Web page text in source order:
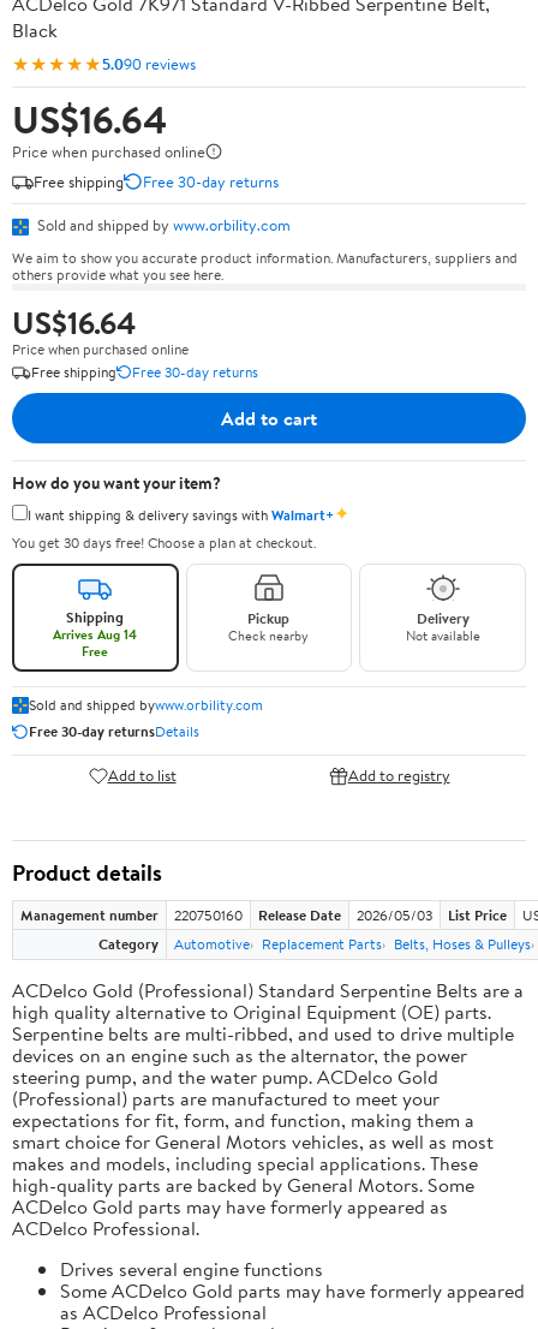
Black
★★★★★5.090 reviews
US$16.64
Price when purchased online
Free shipping
Free 30-day returns
Sold and shipped by www.orbility.com
We aim to show you accurate product information. Manufacturers, suppliers and
others provide what you see here.
US$16.64
Price when purchased online
Free shipping
Free 30-day returns
Add to cart
How do you want your item?
I want shipping & delivery savings withWalmart+✦
You get 30 days free! Choose a plan at checkout.
Shipping
Arrives Aug 14
Free
Pickup
Check nearby
Delivery
Not available
Sold and shipped bywww.orbility.com
Free 30-day returnsDetails
Add to list Add to registry
Product details
Management number 220750160 Release Date 2026/05/03 List Price
Category
Automotive Replacement Parts Belts, Hoses & Pulleys
ACDelco Gold (Professional) Standard Serpentine Belts are a
high quality alternative to Original Equipment (OE) parts.
Serpentine belts are multi-ribbed, and used to drive multiple
devices on an engine such as the alternator, the power
steering pump, and the water pump. ACDelco Gold
(Professional) parts are manufactured to meet your
expectations for fit, form, and function, making them a
smart choice for General Motors vehicles, as well as most
makes and models, including special applications. These
high-quality parts are backed by General Motors. Some
ACDelco Gold parts may have formerly appeared as
ACDelco Professional.
Drives several engine functions
Some ACDelco Gold parts may have formerly appeared
as ACDelco Professional